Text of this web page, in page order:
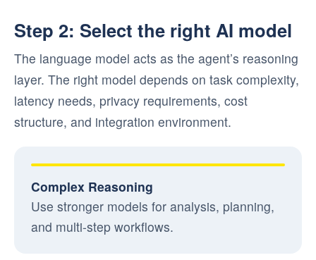
Step 2: Select the right AI model
The language model acts as the agent’s reasoning
layer. The right model depends on task complexity,
latency needs, privacy requirements, cost
structure, and integration environment.
Complex Reasoning
Use stronger models for analysis, planning,
and multi-step workflows.